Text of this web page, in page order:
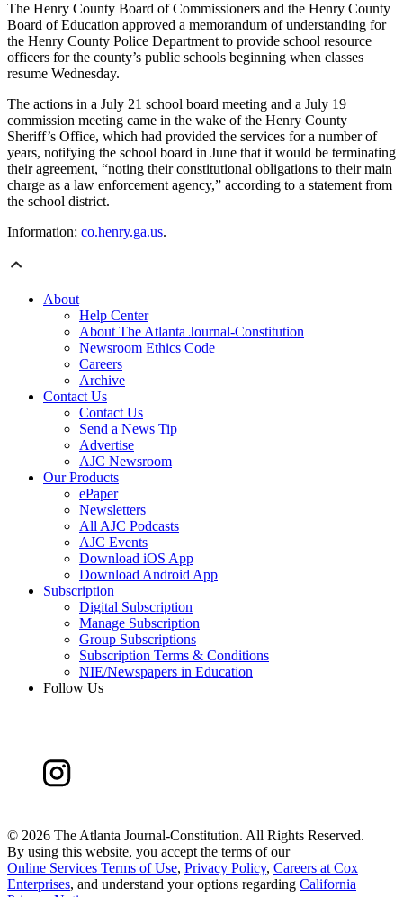
The Henry County Board of Commissioners and the Henry County
Board of Education approved a memorandum of understanding for
the Henry County Police Department to provide school resource
officers for the county’s public schools beginning when classes
resume Wednesday.
The actions in a July 21 school board meeting and a July 19
commission meeting came in the wake of the Henry County
Sheriff’s Office, which had provided the services for a number of
years, notifying the school board in June that it would be terminating
their agreement, “noting their constitutional obligations to their main
charge as a law enforcement agency,” according to a statement from
the school district.
Information: co.henry.ga.us.
About
Help Center
About The Atlanta Journal-Constitution
Newsroom Ethics Code
Careers
Archive
Contact Us
Contact Us
Send a News Tip
Advertise
AJC Newsroom
Our Products
ePaper
Newsletters
All AJC Podcasts
AJC Events
Download iOS App
Download Android App
Subscription
Digital Subscription
Manage Subscription
Group Subscriptions
Subscription Terms & Conditions
NIE/Newspapers in Education
Follow Us
© 2026 The Atlanta Journal-Constitution. All Rights Reserved.
By using this website, you accept the terms of our
Online Services Terms of Use, Privacy Policy, Careers at Cox
Enterprises, and understand your options regarding California